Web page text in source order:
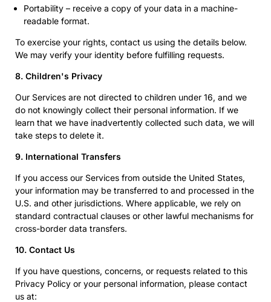
Portability – receive a copy of your data in a machine-
readable format.
To exercise your rights, contact us using the details below.
We may verify your identity before fulfilling requests.
8. Children's Privacy
Our Services are not directed to children under 16, and we
do not knowingly collect their personal information. If we
learn that we have inadvertently collected such data, we will
take steps to delete it.
9. International Transfers
If you access our Services from outside the United States,
your information may be transferred to and processed in the
U.S. and other jurisdictions. Where applicable, we rely on
standard contractual clauses or other lawful mechanisms for
cross-border data transfers.
10. Contact Us
If you have questions, concerns, or requests related to this
Privacy Policy or your personal information, please contact
us at: